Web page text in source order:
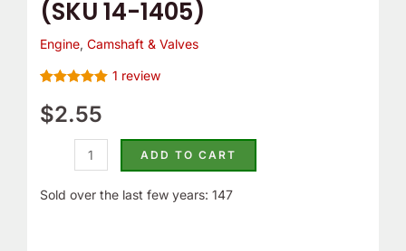
(SKU 14-1405)
Engine, Camshaft & Valves
out of 5
based on
1 review
$2.55
ADD TO CART
Sold over the last few years: 147